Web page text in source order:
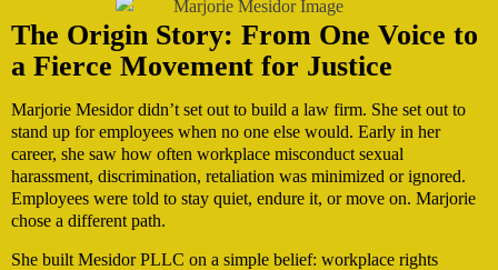
The Origin Story: From One Voice to
a Fierce Movement for Justice
Marjorie Mesidor didn’t set out to build a law firm. She set out to
stand up for employees when no one else would. Early in her
career, she saw how often workplace misconduct sexual
harassment, discrimination, retaliation was minimized or ignored.
Employees were told to stay quiet, endure it, or move on. Marjorie
chose a different path.
She built Mesidor PLLC on a simple belief: workplace rights